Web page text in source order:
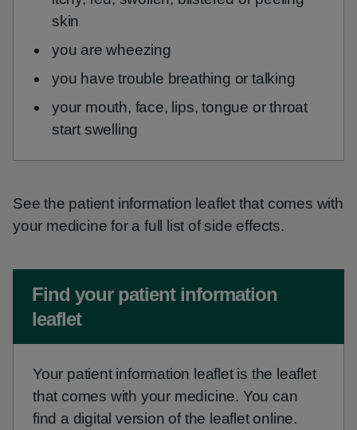
skin
you are wheezing
you have trouble breathing or talking
your mouth, face, lips, tongue or throat
start swelling
See the patient information leaflet that comes with
your medicine for a full list of side effects.
Non-urgent advice:
Find your patient information
leaflet
Your patient information leaflet is the leaflet
that comes with your medicine. You can
find a digital version of the leaflet online.